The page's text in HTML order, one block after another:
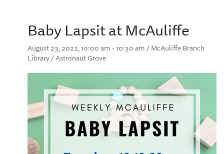
Baby Lapsit at McAuliffe
August 23, 2022, 10:00 am - 10:30 am / McAuliffe Branch
Library / Astronaut Grove